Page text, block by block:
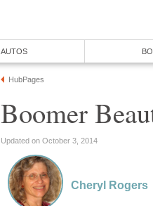
AUTOS
HubPages
Boomer
Updated on October 3, 2014
Cheryl Rogers